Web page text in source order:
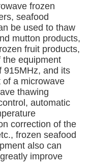
frozen
seafood
be used to thaw
mutton products,
fruit products,
the equipment
915MHz, and its
of a microwave
thawing
automatic
correction of the
frozen seafood
also can
improve